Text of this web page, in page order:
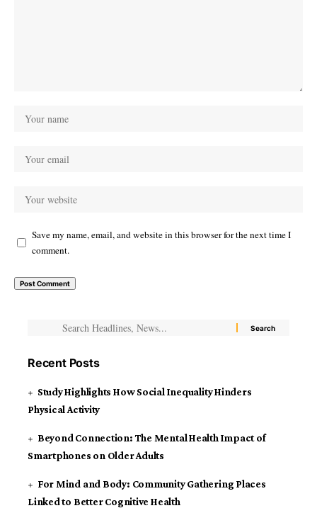
Save my name, email, and website in this browser for the next time I
comment.
Recent Posts
Study Highlights How Social Inequality Hinders
Physical Activity
Beyond Connection: The Mental Health Impact of
Smartphones on Older Adults
For Mind and Body: Community Gathering Places
Linked to Better Cognitive Health